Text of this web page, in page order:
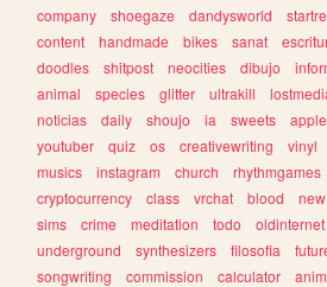
company
shoegaze dandysworld
content
handmade bikes sanat
doodles
shitpost neocities dibujo
animal
species glitter ultrakill
noticias
daily shoujo ia sweets apple
youtuber
quiz os creativewriting vinyl
musics
instagram church rhythmgames
cryptocurrency
class vrchat blood new
sims
crime meditation todo oldinternet
underground
synthesizers filosofia
songwriting
commission calculator